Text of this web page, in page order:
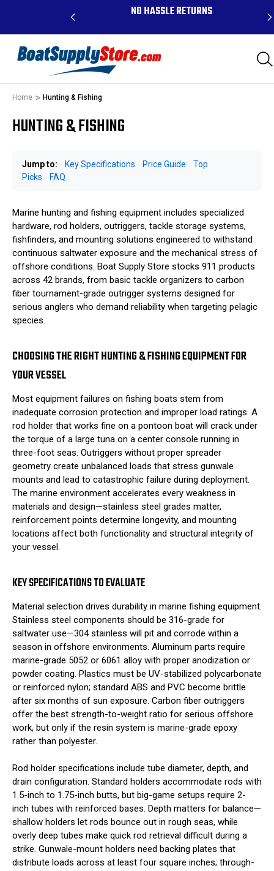
ABOVE $99 - NO HASSLE RETURNS
Home Hunting & Fishing
HUNTING & FISHING
Jump to: Key Specifications Price Guide
Top
Picks
FAQ
Marine hunting and fishing equipment includes specialized
hardware, rod holders, outriggers, tackle storage systems,
fishfinders, and mounting solutions engineered to withstand
continuous saltwater exposure and the mechanical stress of
offshore conditions. Boat Supply Store stocks 911 products
across 42 brands, from basic tackle organizers to carbon
fiber tournament-grade outrigger systems designed for
serious anglers who demand reliability when targeting pelagic
species.
CHOOSING THE RIGHT HUNTING & FISHING EQUIPMENT FOR
YOUR VESSEL
Most equipment failures on fishing boats stem from
inadequate corrosion protection and improper load ratings. A
rod holder that works fine on a pontoon boat will crack under
the torque of a large tuna on a center console running in
three-foot seas. Outriggers without proper spreader
geometry create unbalanced loads that stress gunwale
mounts and lead to catastrophic failure during deployment.
The marine environment accelerates every weakness in
materials and design—stainless steel grades matter,
reinforcement points determine longevity, and mounting
locations affect both functionality and structural integrity of
your vessel.
KEY SPECIFICATIONS TO EVALUATE
Material selection drives durability in marine fishing equipment.
Stainless steel components should be 316-grade for
saltwater use—304 stainless will pit and corrode within a
season in offshore environments. Aluminum parts require
marine-grade 5052 or 6061 alloy with proper anodization or
powder coating. Plastics must be UV-stabilized polycarbonate
or reinforced nylon; standard ABS and PVC become brittle
after six months of sun exposure. Carbon fiber outriggers
offer the best strength-to-weight ratio for serious offshore
work, but only if the resin system is marine-grade epoxy
rather than polyester.
Rod holder specifications include tube diameter, depth, and
drain configuration. Standard holders accommodate rods with
1.5-inch to 1.75-inch butts, but big-game setups require 2-
inch tubes with reinforced bases. Depth matters for balance—
shallow holders let rods bounce out in rough seas, while
overly deep tubes make quick rod retrieval difficult during a
strike. Gunwale-mount holders need backing plates that
distribute loads across at least four square inches; through-